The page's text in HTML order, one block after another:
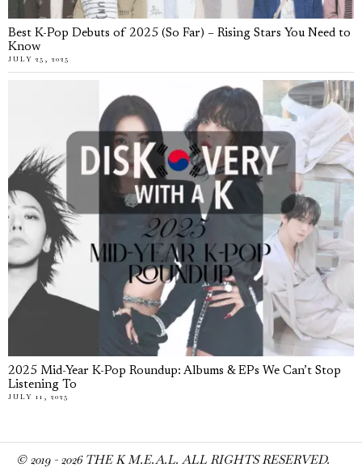
Best K-Pop Debuts of 2025 (So Far) – Rising Stars You Need to
Know
JULY 25, 2025
2025 Mid-Year K-Pop Roundup: Albums & EPs We Can’t Stop
Listening To
JULY 11, 2025
© 2019 - 2026THE K M.E.A.L. ALL RIGHTS RESERVED.